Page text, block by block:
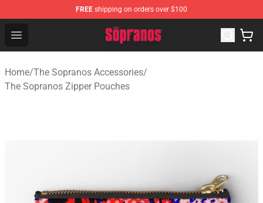
FREE shipping on orders over $100
Open menu
The Sopranos Store - Official The Sopranos
Home/The Sopranos Accessories/
The Sopranos Zipper Pouches